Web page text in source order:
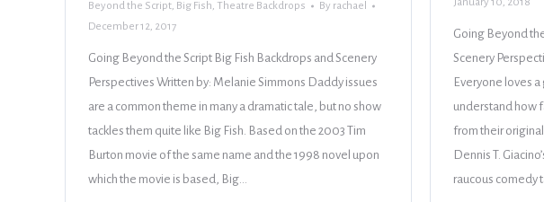
January 10, 2018
Going Beyond
Scenery
Everyone loves
understand how
from their original
Dennis T.
raucous comedy
Beyond the Script, Big Fish, Theatre Backdrops By rachael
December 12, 2017
Going Beyond the Script Big Fish Backdrops and Scenery
Perspectives Written by: Melanie Simmons Daddy issues
are a common theme in many a dramatic tale, but no show
tackles them quite like Big Fish. Based on the 2003 Tim
Burton movie of the same name and the 1998 novel upon
which the movie is based, Big…